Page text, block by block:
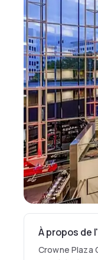
À propos de
Crowne Plaza